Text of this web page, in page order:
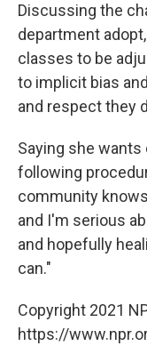
Discussing the
department
classes to be
to implicit bias
and respect they
Saying she
following
community
and I'm serious
and hopefully
can."
Copyright 2021
https://